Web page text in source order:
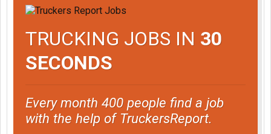
TRUCKING JOBS IN 30
SECONDS
Every month 400 people find a job
with the help of TruckersReport.